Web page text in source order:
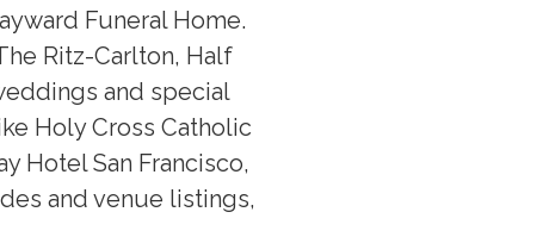
Funeral Home.
Ritz-Carlton, Half
and special
Holy Cross Catholic
Hotel San Francisco,
and venue listings,